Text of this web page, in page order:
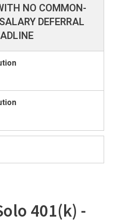
NO COMMON-
DEFERRAL
401(k) -